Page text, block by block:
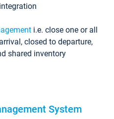
i.e. close one or all
closed to departure,
shared inventory
System